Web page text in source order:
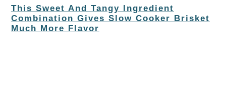
This Sweet And Tangy Ingredient
Combination Gives Slow Cooker Brisket
Much More Flavor